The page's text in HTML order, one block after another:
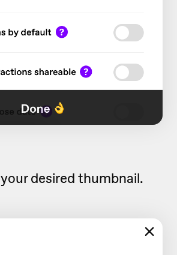
your desired thumbnail.